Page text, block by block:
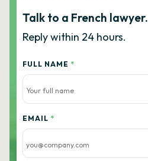
Talk to a French lawyer.
Reply within 24 hours.
FULL NAME *
EMAIL *